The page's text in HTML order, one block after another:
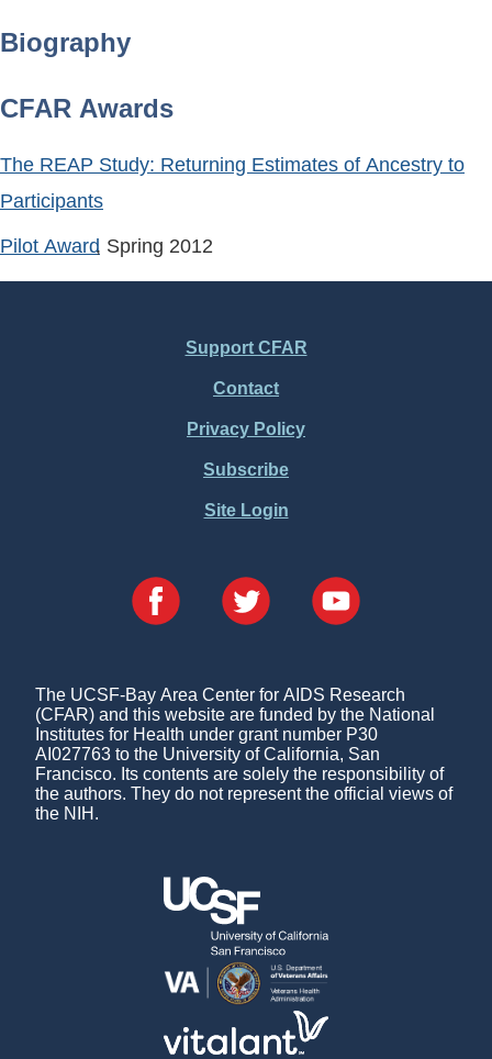
Biography
CFAR Awards
The REAP Study: Returning Estimates of Ancestry to
Participants
Pilot Award, Spring 2012
Support CFAR
Contact
Privacy Policy
Subscribe
Site Login
The UCSF-Bay Area Center for AIDS Research
(CFAR) and this website are funded by the National
Institutes for Health under grant number P30
AI027763 to the University of California, San
Francisco. Its contents are solely the responsibility of
the authors. They do not represent the official views of
the NIH.